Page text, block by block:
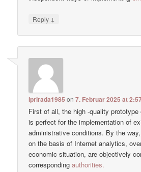
Reply ↓
iprirada1985 on7. Februar 2025 at
First of all, the high -quality
is perfect for the implementation of
administrative conditions. By the
on the basis of Internet analytics,
economic situation, are objectively
corresponding authorities.